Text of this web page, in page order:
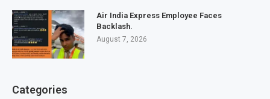
Air India Express Employee Faces
Backlash.
August 7, 2026
Categories